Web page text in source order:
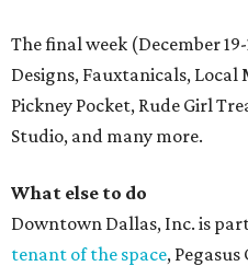
The final week (December
Designs, Fauxtanicals, Local
Pickney Pocket, Rude Girl
Studio, and many more.
What else to do
Downtown Dallas, Inc. is
tenant of the space,